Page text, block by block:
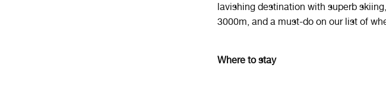
lavishing destination with superb
3000m, and a must-do on our list of
Where to stay